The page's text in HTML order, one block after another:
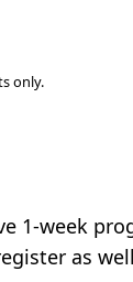
only.
1-week
as